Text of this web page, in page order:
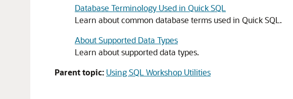
Database Terminology Used in Quick SQL
Learn about common database terms used in Quick SQL.
About Supported Data Types
Learn about supported data types.
Parent topic: Using SQL Workshop Utilities